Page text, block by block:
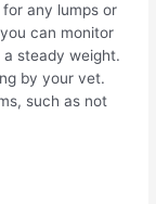
any lumps or
can monitor
a steady weight.
by your vet.
such as not